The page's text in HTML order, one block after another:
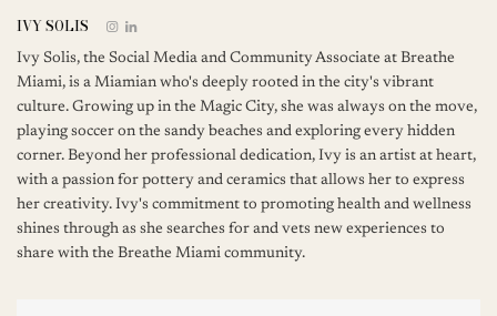
IVY SOLIS
Ivy Solis, the Social Media and Community Associate at Breathe
Miami, is a Miamian who's deeply rooted in the city's vibrant
culture. Growing up in the Magic City, she was always on the move,
playing soccer on the sandy beaches and exploring every hidden
corner. Beyond her professional dedication, Ivy is an artist at heart,
with a passion for pottery and ceramics that allows her to express
her creativity. Ivy's commitment to promoting health and wellness
shines through as she searches for and vets new experiences to
share with the Breathe Miami community.